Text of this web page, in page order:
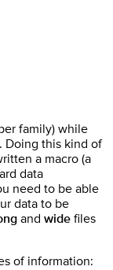
family) while
Doing this kind of
a macro (a
data
need to be able
data to be
andwide files
of information: